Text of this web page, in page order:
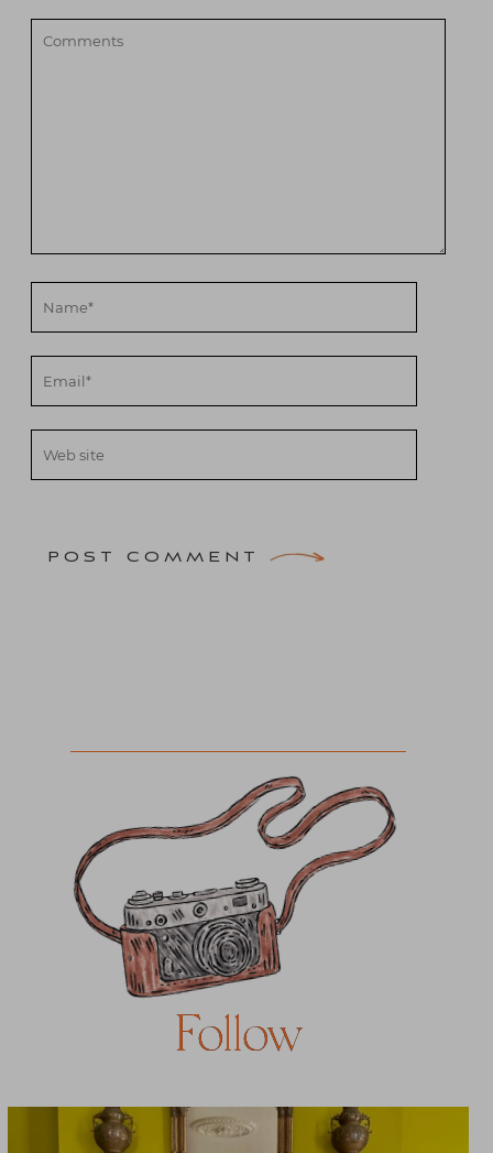
POST COMMENT
Follow